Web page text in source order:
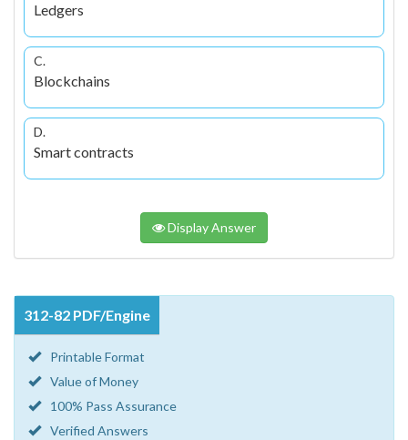
Ledgers
C.
Blockchains
D.
Smart contracts
Display Answer
312-82 PDF/Engine
Printable Format
Value of Money
100% Pass Assurance
Verified Answers